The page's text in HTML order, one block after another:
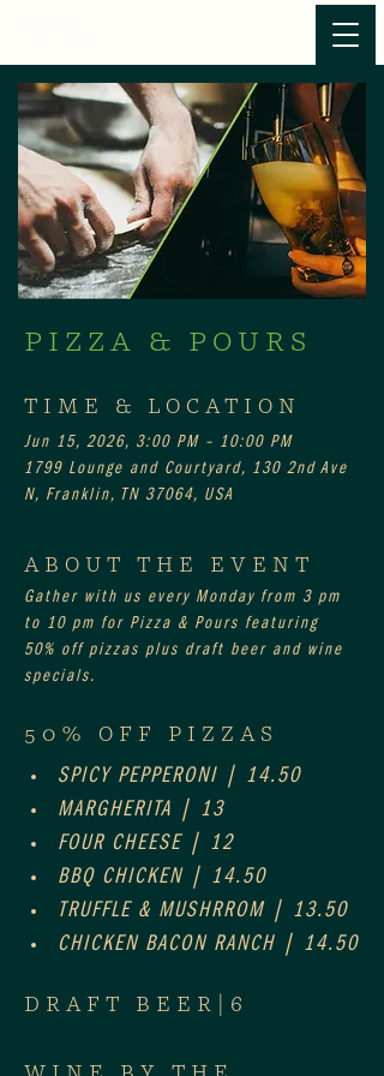
PIZZA & POURS
TIME & LOCATION
Jun 15, 2026, 3:00 PM – 10:00 PM
1799 Lounge and Courtyard, 130 2nd Ave
N, Franklin, TN 37064, USA
ABOUT THE EVENT
Gather with us every Monday from 3 pm
to 10 pm for Pizza & Pours featuring
50% off pizzas plus draft beer and wine
specials.
50% OFF PIZZAS
SPICY PEPPERONI | 14.50
MARGHERITA | 13
FOUR CHEESE | 12
BBQ CHICKEN | 14.50
TRUFFLE & MUSHRROM | 13.50
CHICKEN BACON RANCH | 14.50
DRAFT BEER|6